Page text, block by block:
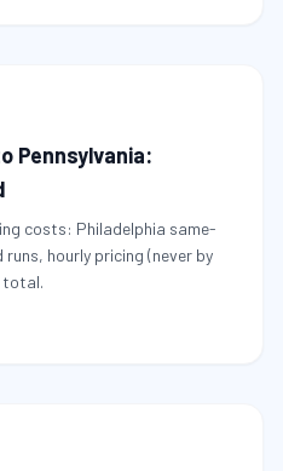
Pennsylvania:
costs: Philadelphia same-
hourly pricing (never by
total.